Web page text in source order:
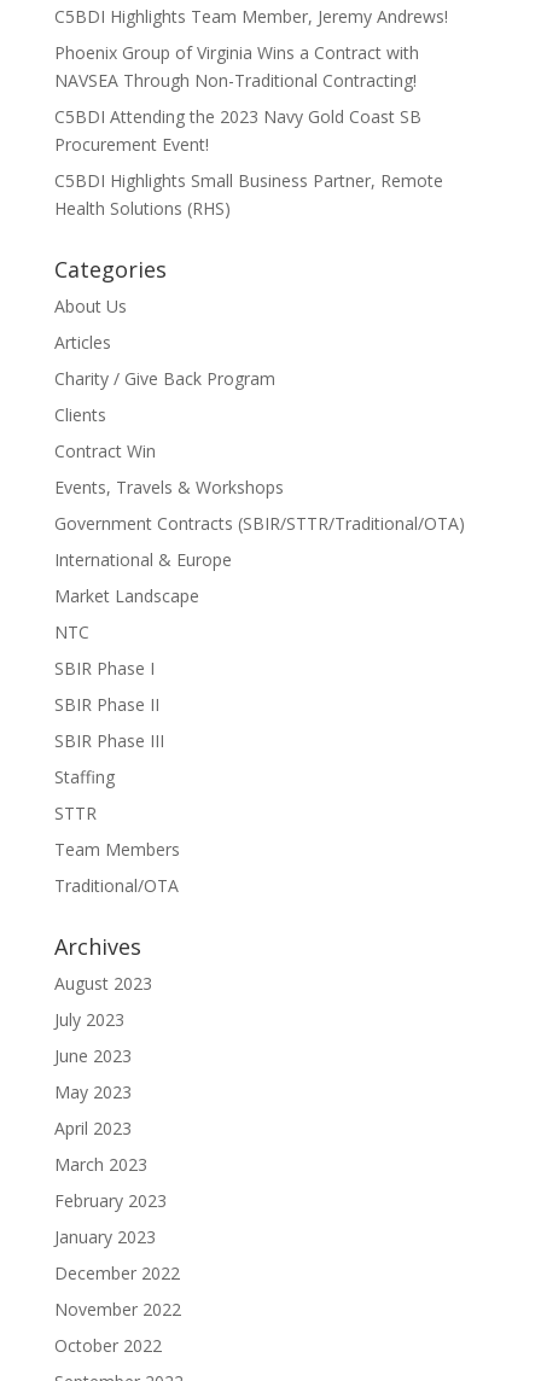
C5BDI Highlights Team Member, Jeremy Andrews!
Phoenix Group of Virginia Wins a Contract with
NAVSEA Through Non-Traditional Contracting!
C5BDI Attending the 2023 Navy Gold Coast SB
Procurement Event!
C5BDI Highlights Small Business Partner, Remote
Health Solutions (RHS)
Categories
About Us
Articles
Charity / Give Back Program
Clients
Contract Win
Events, Travels & Workshops
Government Contracts (SBIR/STTR/Traditional/OTA)
International & Europe
Market Landscape
NTC
SBIR Phase I
SBIR Phase II
SBIR Phase III
Staffing
STTR
Team Members
Traditional/OTA
Archives
August 2023
July 2023
June 2023
May 2023
April 2023
March 2023
February 2023
January 2023
December 2022
November 2022
October 2022